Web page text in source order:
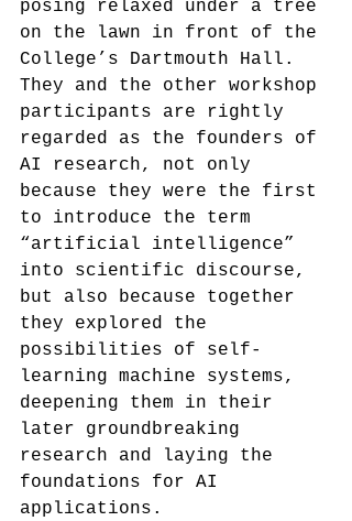
posing relaxed under a tree
on the lawn in front of the
College’s Dartmouth Hall.
They and the other workshop
participants are rightly
regarded as the founders of
AI research, not only
because they were the first
to introduce the term
“artificial intelligence”
into scientific discourse,
but also because together
they explored the
possibilities of self-
learning machine systems,
deepening them in their
later groundbreaking
research and laying the
foundations for AI
applications.